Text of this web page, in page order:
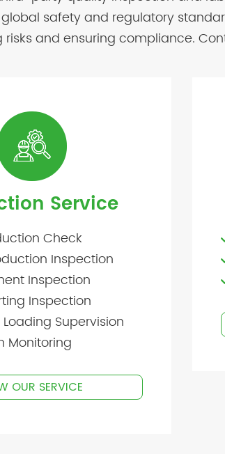
safety and regulatory
risks and ensuring compliance.
Service
Check
Inspection
Inspection
Inspection
Supervision
Monitoring
OUR SERVICE